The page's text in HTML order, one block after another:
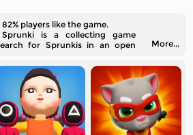
players like the game.
is a collecting game
for Sprunkis in an open
More...